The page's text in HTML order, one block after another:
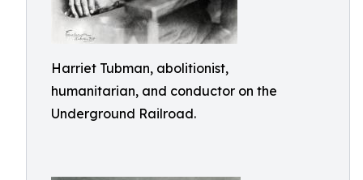
Harriet Tubman, abolitionist,
humanitarian, and conductor on the
Underground Railroad.